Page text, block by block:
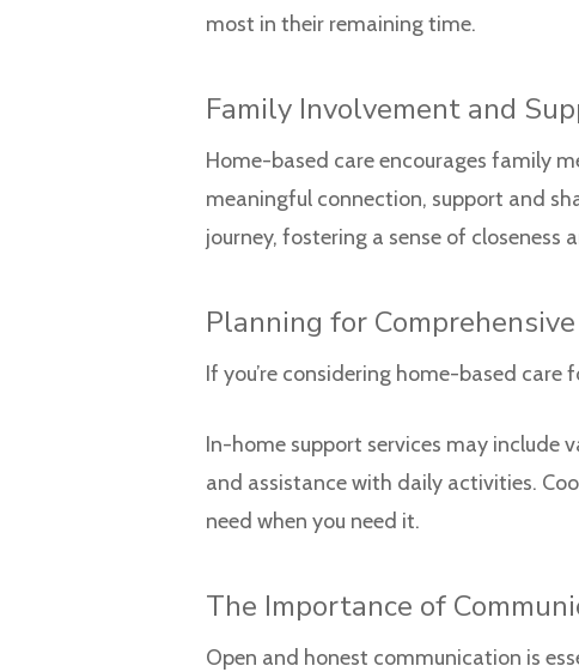
most in their remaining time.
Family Involvement and
Home-based care encourages family
meaningful connection, support and
journey, fostering a sense of
Planning for
If you’re considering home-based
In-home support services may include
and assistance with daily activities.
need when you need it.
The Importance of
Open and honest communication is